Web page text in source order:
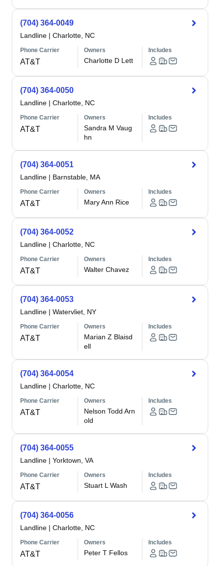
(704) 364-0049
Landline | Charlotte, NC
Phone Carrier
AT&T
Owners
Charlotte D Lett
Includes
(704) 364-0050
Landline | Charlotte, NC
Phone Carrier
AT&T
Owners
Sandra M Vaug
hn
Includes
(704) 364-0051
Landline | Barnstable, MA
Phone Carrier
AT&T
Owners
Mary Ann Rice
Includes
(704) 364-0052
Landline | Charlotte, NC
Phone Carrier
AT&T
Owners
Walter Chavez
Includes
(704) 364-0053
Landline | Watervliet, NY
Phone Carrier
AT&T
Owners
Marian Z Blaisd
ell
Includes
(704) 364-0054
Landline | Charlotte, NC
Phone Carrier
AT&T
Owners
Nelson Todd Arn
old
Includes
(704) 364-0055
Landline | Yorktown, VA
Phone Carrier
AT&T
Owners
Stuart L Wash
Includes
(704) 364-0056
Landline | Charlotte, NC
Phone Carrier
AT&T
Owners
Peter T Fellos
Includes